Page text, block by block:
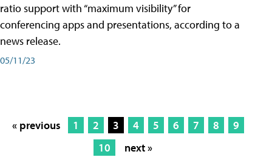
ratio support with “maximum visibility” for
conferencing apps and presentations, according to a
news release.
05/11/23
« previous 1 2 3 4 5 6 7 8
9
10
next »